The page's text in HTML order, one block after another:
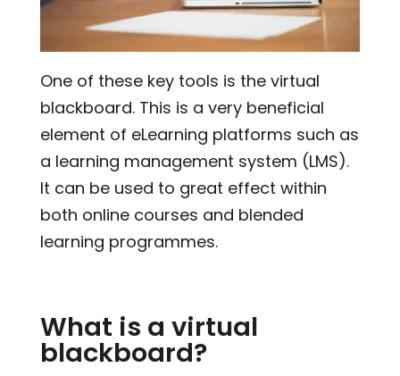
One of these key tools is the virtual
blackboard. This is a very beneficial
element of eLearning platforms such as
a learning management system (LMS).
It can be used to great effect within
both online courses and blended
learning programmes.
What is a virtual
blackboard?